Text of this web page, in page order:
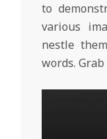
to
various
nestle
words.